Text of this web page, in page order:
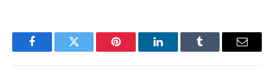
FacebookTwitter Pinterest LinkedInTumblr Email